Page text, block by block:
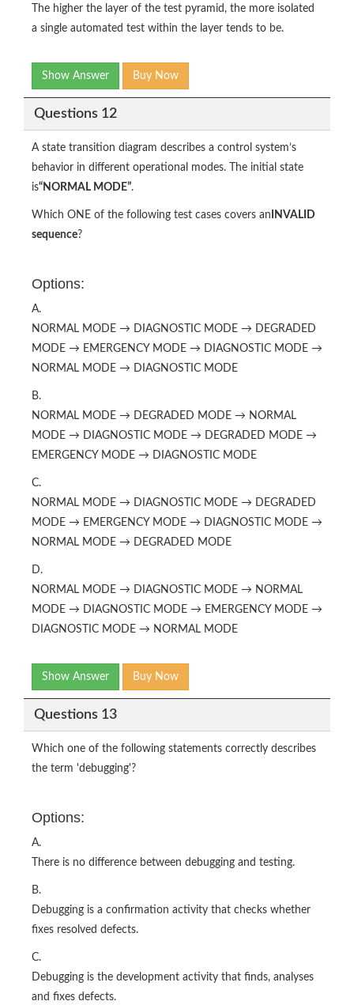
The higher the layer of the test pyramid, the more isolated
a single automated test within the layer tends to be.
Show Answer Buy Now
Questions 12
A state transition diagram describes a control system’s
behavior in different operational modes. The initial state
is“NORMAL MODE”.
Which ONE of the following test cases covers an INVALID
sequence?
Options:
A.
NORMAL MODE → DIAGNOSTIC MODE → DEGRADED
MODE → EMERGENCY MODE → DIAGNOSTIC MODE →
NORMAL MODE → DIAGNOSTIC MODE
B.
NORMAL MODE → DEGRADED MODE → NORMAL
MODE → DIAGNOSTIC MODE → DEGRADED MODE →
EMERGENCY MODE → DIAGNOSTIC MODE
C.
NORMAL MODE → DIAGNOSTIC MODE → DEGRADED
MODE → EMERGENCY MODE → DIAGNOSTIC MODE →
NORMAL MODE → DEGRADED MODE
D.
NORMAL MODE → DIAGNOSTIC MODE → NORMAL
MODE → DIAGNOSTIC MODE → EMERGENCY MODE →
DIAGNOSTIC MODE → NORMAL MODE
Show Answer Buy Now
Questions 13
Which one of the following statements correctly describes
the term 'debugging'?
Options:
A.
There is no difference between debugging and testing.
B.
Debugging is a confirmation activity that checks whether
fixes resolved defects.
C.
Debugging is the development activity that finds, analyses
and fixes defects.